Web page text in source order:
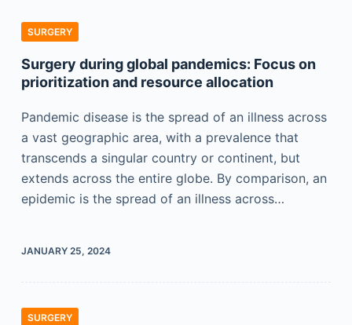
SURGERY
Surgery during global pandemics: Focus on
prioritization and resource allocation
Pandemic disease is the spread of an illness across
a vast geographic area, with a prevalence that
transcends a singular country or continent, but
extends across the entire globe. By comparison, an
epidemic is the spread of an illness across…
JANUARY 25, 2024
SURGERY